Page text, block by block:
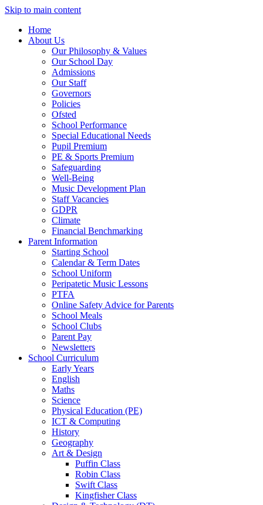
Skip to main content
Home
About Us
Our Philosophy & Values
Our School Day
Admissions
Our Staff
Governors
Policies
Ofsted
School Performance
Special Educational Needs
Pupil Premium
PE & Sports Premium
Safeguarding
Well-Being
Music Development Plan
Staff Vacancies
GDPR
Climate
Financial Benchmarking
Parent Information
Starting School
Calendar & Term Dates
School Uniform
Peripatetic Music Lessons
PTFA
Online Safety Advice for Parents
School Meals
School Clubs
Parent Pay
Newsletters
School Curriculum
Early Years
English
Maths
Science
Physical Education (PE)
ICT & Computing
History
Geography
Art & Design
Puffin Class
Robin Class
Swift Class
Kingfisher Class